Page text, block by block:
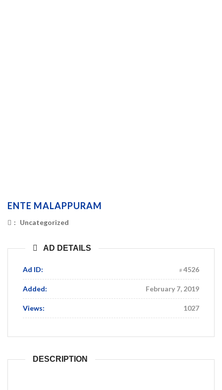
ENTE MALAPPURAM
: Uncategorized
AD DETAILS
Ad ID: 4526
Added: February 7, 2019
Views: 1027
DESCRIPTION